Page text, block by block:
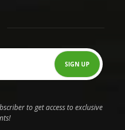
to get access to exclusive